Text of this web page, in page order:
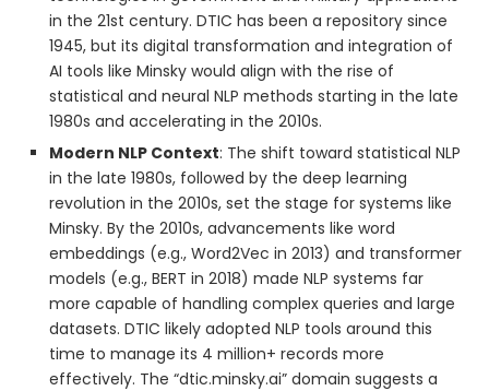
in the 21st century. DTIC has been a repository since
1945, but its digital transformation and integration of
AI tools like Minsky would align with the rise of
statistical and neural NLP methods starting in the late
1980s and accelerating in the 2010s.
Modern NLP Context: The shift toward statistical NLP
in the late 1980s, followed by the deep learning
revolution in the 2010s, set the stage for systems like
Minsky. By the 2010s, advancements like word
embeddings (e.g., Word2Vec in 2013) and transformer
models (e.g., BERT in 2018) made NLP systems far
more capable of handling complex queries and large
datasets. DTIC likely adopted NLP tools around this
time to manage its 4 million+ records more
effectively. The “dtic.minsky.ai” domain suggests a